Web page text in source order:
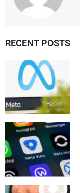
RECENT POSTS